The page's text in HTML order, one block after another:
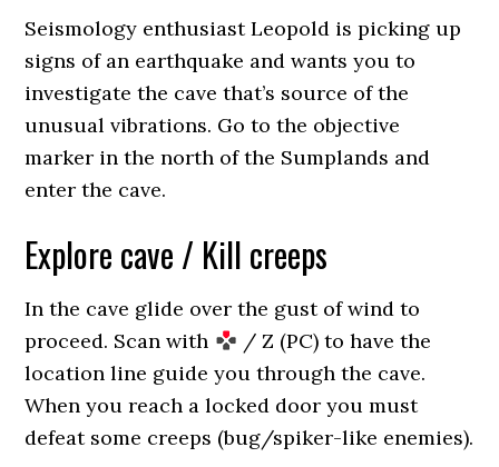
Seismology enthusiast Leopold is picking up
signs of an earthquake and wants you to
investigate the cave that’s source of the
unusual vibrations. Go to the objective
marker in the north of the Sumplands and
enter the cave.
Explore cave / Kill creeps
In the cave glide over the gust of wind to
proceed. Scan with
/ Z (PC) to have the
location line guide you through the cave.
When you reach a locked door you must
defeat some creeps (bug/spiker-like enemies).